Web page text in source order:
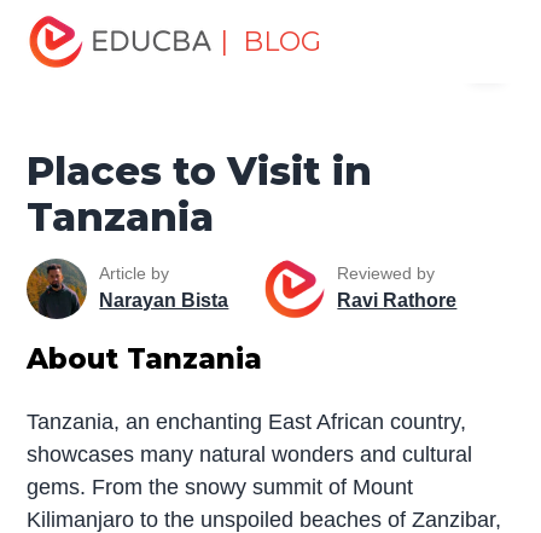
| BLOG
Home
Tanzania
Places to Visit in
Tanzania
Article by
Narayan Bista
Reviewed by
Ravi Rathore
About Tanzania
Tanzania, an enchanting East African country,
showcases many natural wonders and cultural
gems. From the snowy summit of Mount
Kilimanjaro to the unspoiled beaches of Zanzibar,